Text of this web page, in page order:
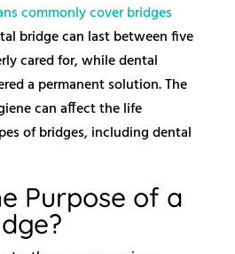
commonly cover bridges
bridge can last between five
cared for, while dental
a permanent solution. The
can affect the life
of bridges, including dental
Purpose of a